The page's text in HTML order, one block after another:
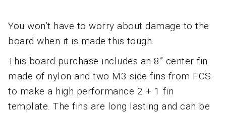
You won’t have to worry about damage to the
board when it is made this tough.
This board purchase includes an 8” center fin
made of nylon and two M3 side fins from FCS
to make a high performance 2 + 1 fin
template. The fins are long lasting and can be